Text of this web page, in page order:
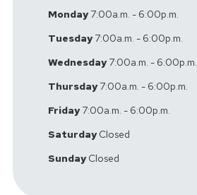
Monday7:00a.m. - 6:00p.m.
Tuesday7:00a.m. - 6:00p.m.
Wednesday7:00a.m. - 6:00p.m.
Thursday7:00a.m. - 6:00p.m.
Friday7:00a.m. - 6:00p.m.
SaturdayClosed
SundayClosed